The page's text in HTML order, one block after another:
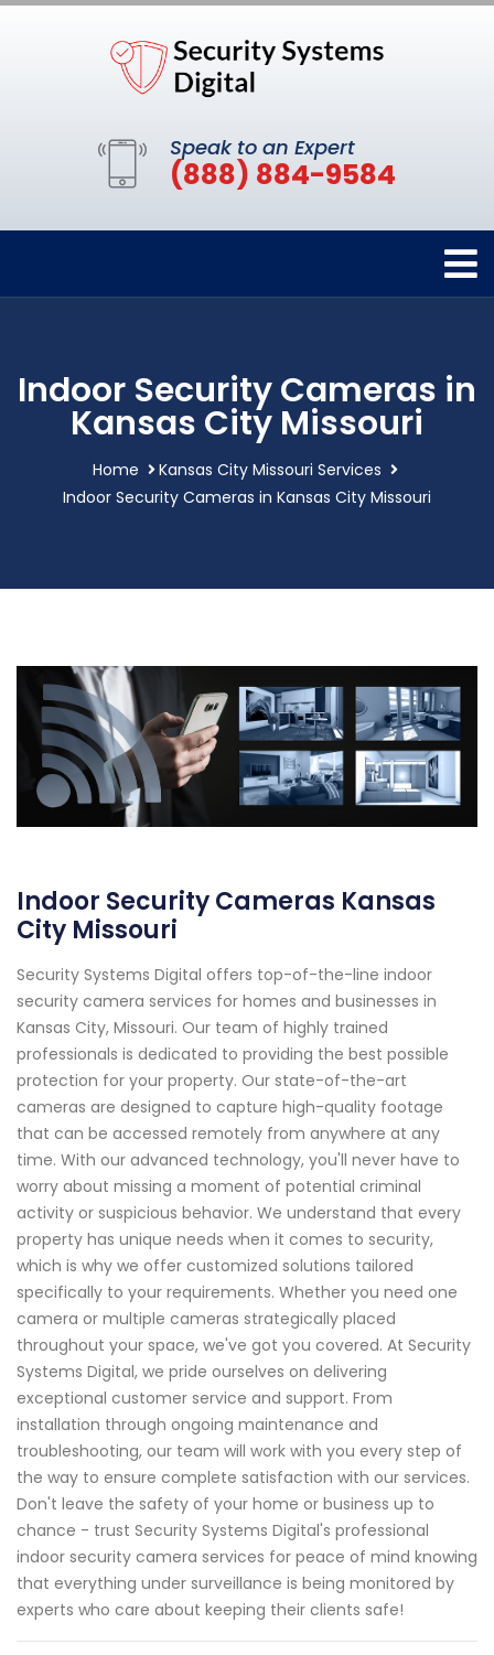
Speak to an Expert
(888) 884-9584
Indoor Security Cameras in
Kansas City Missouri
Home
Kansas City Missouri Services
Indoor Security Cameras in Kansas City Missouri
Indoor Security Cameras Kansas
City Missouri
Security Systems Digital offers top-of-the-line indoor
security camera services for homes and businesses in
Kansas City, Missouri. Our team of highly trained
professionals is dedicated to providing the best possible
protection for your property. Our state-of-the-art
cameras are designed to capture high-quality footage
that can be accessed remotely from anywhere at any
time. With our advanced technology, you'll never have to
worry about missing a moment of potential criminal
activity or suspicious behavior. We understand that every
property has unique needs when it comes to security,
which is why we offer customized solutions tailored
specifically to your requirements. Whether you need one
camera or multiple cameras strategically placed
throughout your space, we've got you covered. At Security
Systems Digital, we pride ourselves on delivering
exceptional customer service and support. From
installation through ongoing maintenance and
troubleshooting, our team will work with you every step of
the way to ensure complete satisfaction with our services.
Don't leave the safety of your home or business up to
chance - trust Security Systems Digital's professional
indoor security camera services for peace of mind knowing
that everything under surveillance is being monitored by
experts who care about keeping their clients safe!